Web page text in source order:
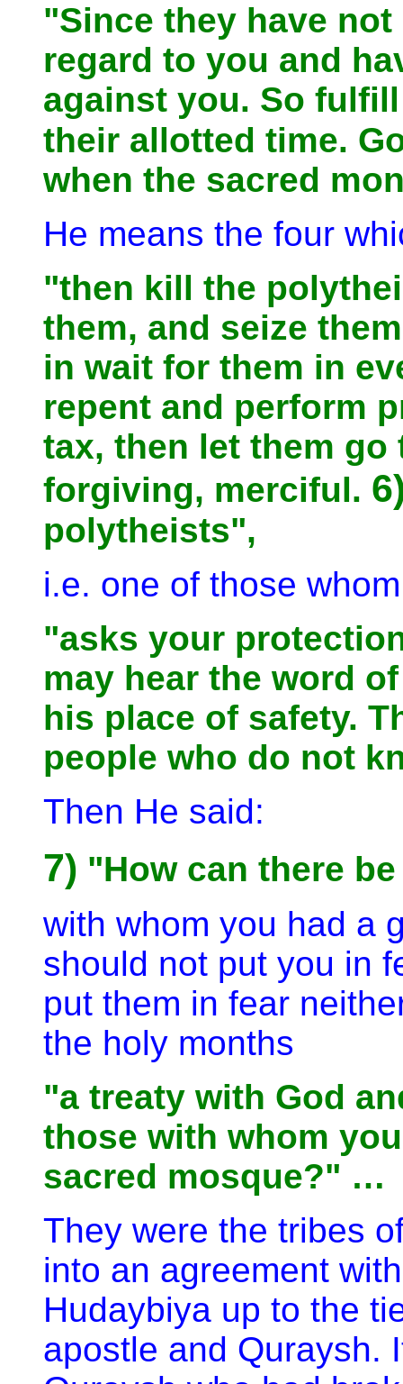
"Since they have
regard to you and
against you. So
their allotted time.
when the sacred
He means the four
"then kill the
them, and seize
in wait for them in
repent and perform
tax, then let them go
forgiving, merciful.
polytheists",
i.e. one of those
"asks your
may hear the word
his place of safety.
people who do not
Then He said:
7) "How can there
with whom you had a
should not put you in
put them in fear
the holy months
"a treaty with God
those with whom
sacred mosque?" …
They were the tribes
into an agreement
Hudaybiya up to the
apostle and Quraysh.